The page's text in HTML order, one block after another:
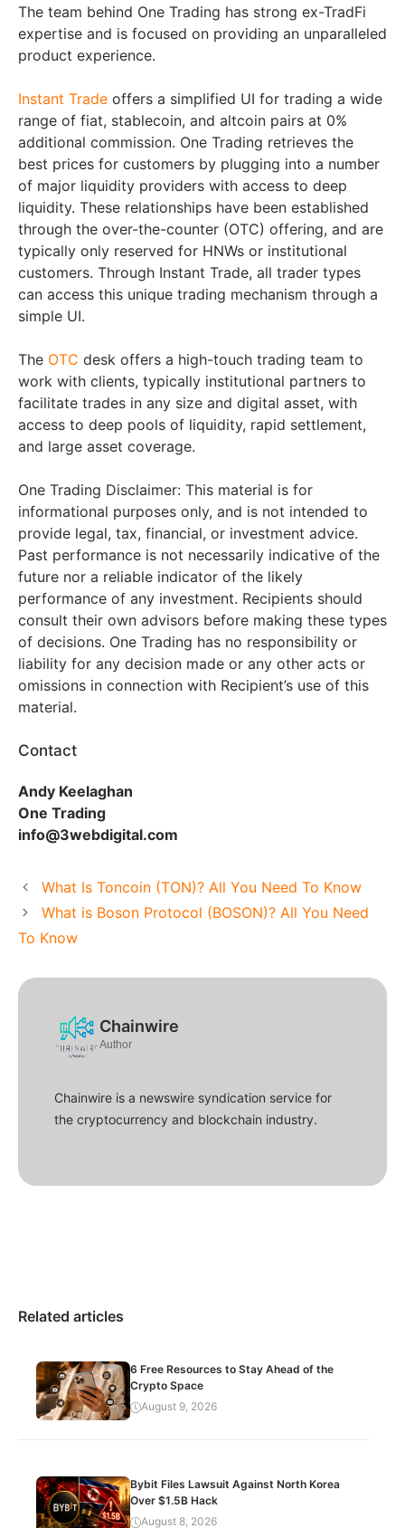
The team behind One Trading has strong ex-TradFi
expertise and is focused on providing an unparalleled
product experience.
Instant Trade offers a simplified UI for trading a wide
range of fiat, stablecoin, and altcoin pairs at 0%
additional commission. One Trading retrieves the
best prices for customers by plugging into a number
of major liquidity providers with access to deep
liquidity. These relationships have been established
through the over-the-counter (OTC) offering, and are
typically only reserved for HNWs or institutional
customers. Through Instant Trade, all trader types
can access this unique trading mechanism through a
simple UI.
The OTC desk offers a high-touch trading team to
work with clients, typically institutional partners to
facilitate trades in any size and digital asset, with
access to deep pools of liquidity, rapid settlement,
and large asset coverage.
One Trading Disclaimer: This material is for
informational purposes only, and is not intended to
provide legal, tax, financial, or investment advice.
Past performance is not necessarily indicative of the
future nor a reliable indicator of the likely
performance of any investment. Recipients should
consult their own advisors before making these types
of decisions. One Trading has no responsibility or
liability for any decision made or any other acts or
omissions in connection with Recipient’s use of this
material.
Contact
Andy Keelaghan
One Trading
info@3webdigital.com
What Is Toncoin (TON)? All You Need To Know
What is Boson Protocol (BOSON)? All You Need
To Know
Chainwire
Author
Chainwire is a newswire syndication service for
the cryptocurrency and blockchain industry.
Related articles
6 Free Resources to Stay Ahead of the
Crypto Space
August 9, 2026
Bybit Files Lawsuit Against North Korea
Over $1.5B Hack
August 8, 2026